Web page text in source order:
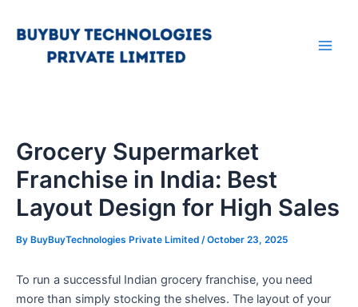
Grocery Supermarket
Franchise in India: Best
Layout Design for High Sales
By BuyBuyTechnologies Private Limited /October 23, 2025
To run a successful Indian grocery franchise, you need
more than simply stocking the shelves. The layout of your